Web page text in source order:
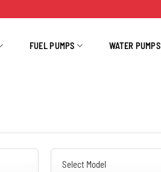
FUEL PUMPS WATER PUMPS